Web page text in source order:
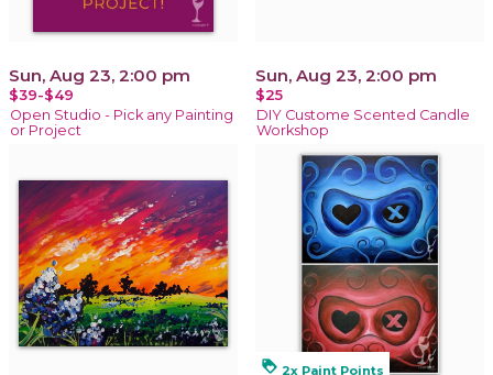
Sun, Aug 23, 2:00 pm
$39-$49
Open Studio - Pick any Painting
or Project
Sun, Aug 23, 2:00 pm
$25
DIY Custome Scented Candle
Workshop
loyalty 2x Paint Points